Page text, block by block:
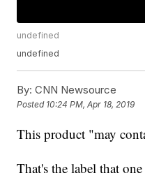
undefined
undefined
By: CNN Newsource
Posted 10:24 PM, Apr 18, 2019
This product "may
That's the label that